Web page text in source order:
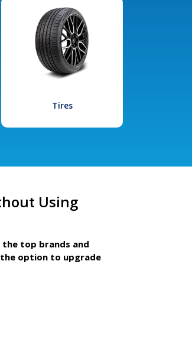
Tires
Using
top brands and
option to upgrade